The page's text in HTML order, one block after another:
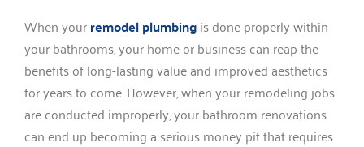
When yourremodel plumbingis done properly within
your bathrooms, your home or business can reap the
benefits of long-lasting value and improved aesthetics
for years to come. However, when your remodeling jobs
are conducted improperly, your bathroom renovations
can end up becoming a serious money pit that requires